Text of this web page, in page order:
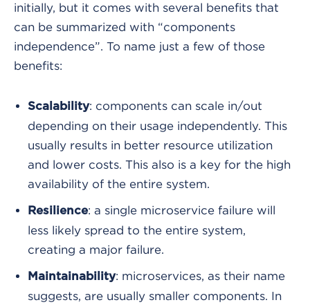
initially, but it comes with several benefits that
can be summarized with “components
independence”. To name just a few of those
benefits:
Scalability: components can scale in/out
depending on their usage independently. This
usually results in better resource utilization
and lower costs. This also is a key for the high
availability of the entire system.
Resilience: a single microservice failure will
less likely spread to the entire system,
creating a major failure.
Maintainability: microservices, as their name
suggests, are usually smaller components. In